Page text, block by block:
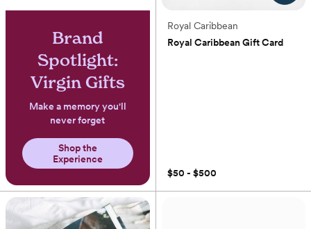
Brand
Spotlight:
Virgin Gifts
Make a memory you'll
never forget
Shop the
Experience
Royal Caribbean
Royal Caribbean Gift Card
$50 - $500